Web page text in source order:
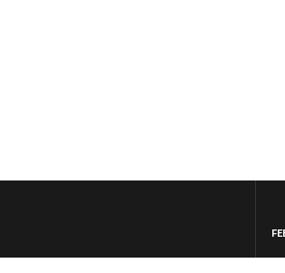
AFTERNOONS WITH